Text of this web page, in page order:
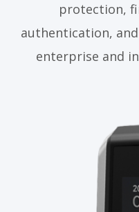
protection,
authentication,
enterprise and